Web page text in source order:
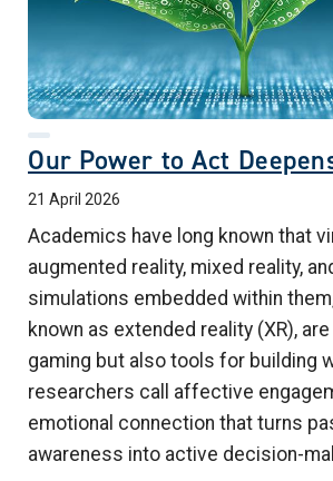
Our Power to Act
21 April 2026
Academics have long known that
augmented reality, mixed reality,
simulations embedded within
known as extended reality (XR),
gaming but also tools for building
researchers call affective
emotional connection that turns
awareness into active decision-